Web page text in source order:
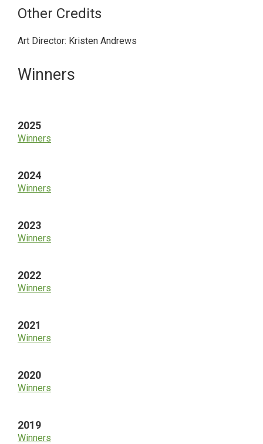
Other Credits
Art Director: Kristen Andrews
Primary
Winners
2025
Winners
2024
Winners
2023
Winners
2022
Winners
2021
Winners
2020
Winners
2019
Winners